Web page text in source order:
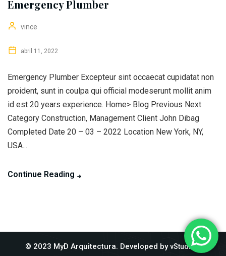
Emergency Plumber
vince
abril 11, 2022
Emergency Plumber Excepteur sint occaecat cupidatat non
proident, sunt in coulpa qui official modeserunt mollit anim
id est 20 years experience. Home> Blog Previous Next
Category Construction, Management Client John Dibag
Completed Date 20 – 03 – 2022 Location New York, NY,
USA...
Continue Reading
© 2023 MyD Arquitectura. Developed byvStudios.